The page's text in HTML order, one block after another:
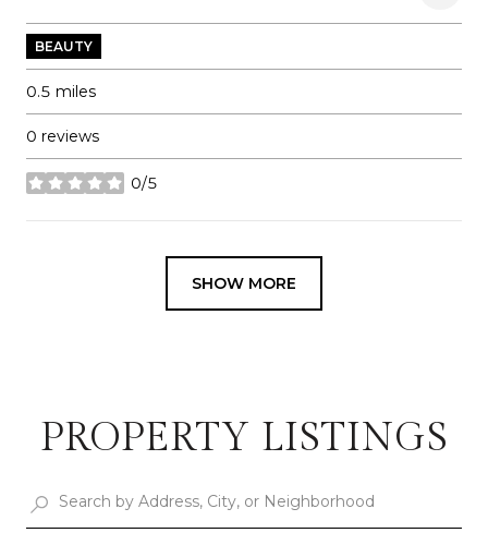
BEAUTY
0.5 miles
0 reviews
0/5
stars
SHOW MORE
PROPERTY LISTINGS